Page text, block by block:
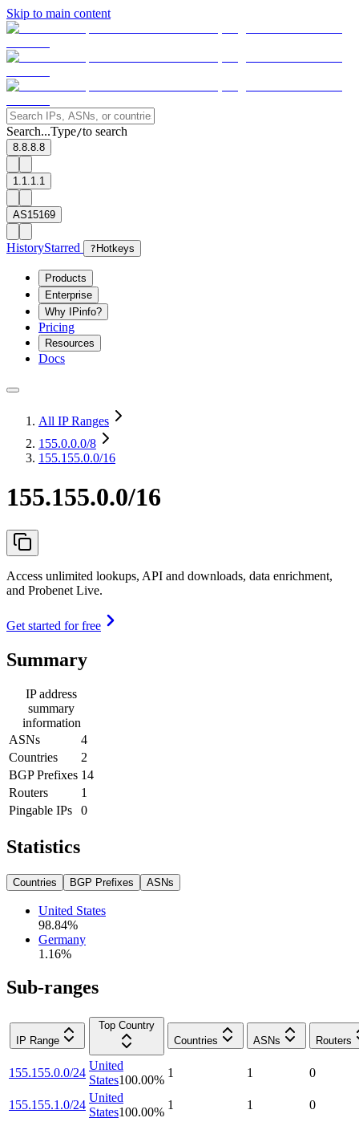
Skip to main content
Search...Type/to search
8.8.8.8
1.1.1.1
AS15169
HistoryStarred ? Hotkeys
Products
Enterprise
Why IPinfo?
Pricing
Resources
Docs
All IP Ranges
155.0.0.0/8
155.155.0.0/16
155.155.0.0/16
Access unlimited lookups, API and downloads, data enrichment,
and Probenet Live.
Get started for free
Summary
IP address
summary
information
ASNs
4
Countries
2
BGP Prefixes 14
Routers
1
Pingable IPs
0
Statistics
Countries BGP Prefixes ASNs
United States
98.84%
Germany
1.16%
Sub-ranges
IP Range
Top Country
Countries
ASNs Routers
155.155.0.0/24
United
States100.00%
1 1 0
155.155.1.0/24
United
States100.00%
1 1 0